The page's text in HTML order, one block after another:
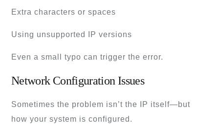
Extra characters or spaces
Using unsupported IP versions
Even a small typo can trigger the error.
Network Configuration Issues
Sometimes the problem isn’t the IP itself—but
how your system is configured.